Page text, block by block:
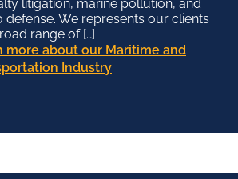
litigation, marine pollution, and
defense. We represents our clients
range of […]
more about our Maritime and
Industry